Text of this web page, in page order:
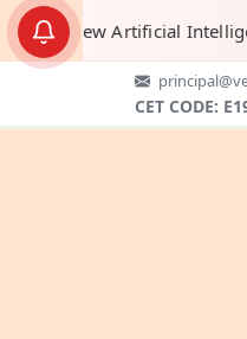
Artificial Intelligence
CET CODE: